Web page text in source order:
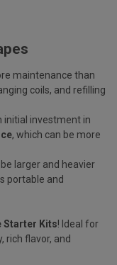
maintenance than
coils, and refilling
initial investment in
, which can be more
larger and heavier
portable and
Starter Kits! Ideal for
rich flavor, and